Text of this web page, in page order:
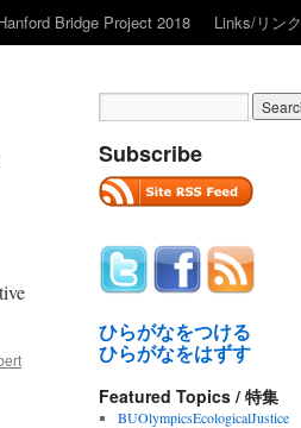
Bridge Project 2018 Links/リンク
Subscribe
ひらがなをつける
ひらがなをはずす
Featured Topics / 特集
BUOlympicsEcologicalJustice